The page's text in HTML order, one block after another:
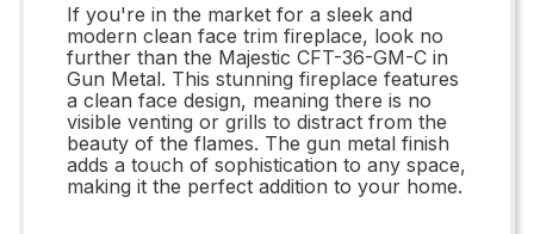
If you're in the market for a sleek and
modern clean face trim fireplace, look no
further than the Majestic CFT-36-GM-C in
Gun Metal. This stunning fireplace features
a clean face design, meaning there is no
visible venting or grills to distract from the
beauty of the flames. The gun metal finish
adds a touch of sophistication to any space,
making it the perfect addition to your home.